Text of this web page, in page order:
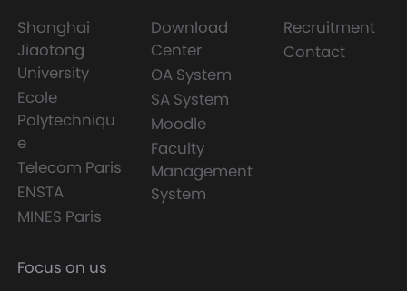
Shanghai
Jiaotong
University
Ecole
Polytechniqu
e
Telecom Paris
ENSTA
MINES Paris
Download
Center
OA System
SA System
Moodle
Faculty
Management
System
Recruitment
Contact
Focus on us